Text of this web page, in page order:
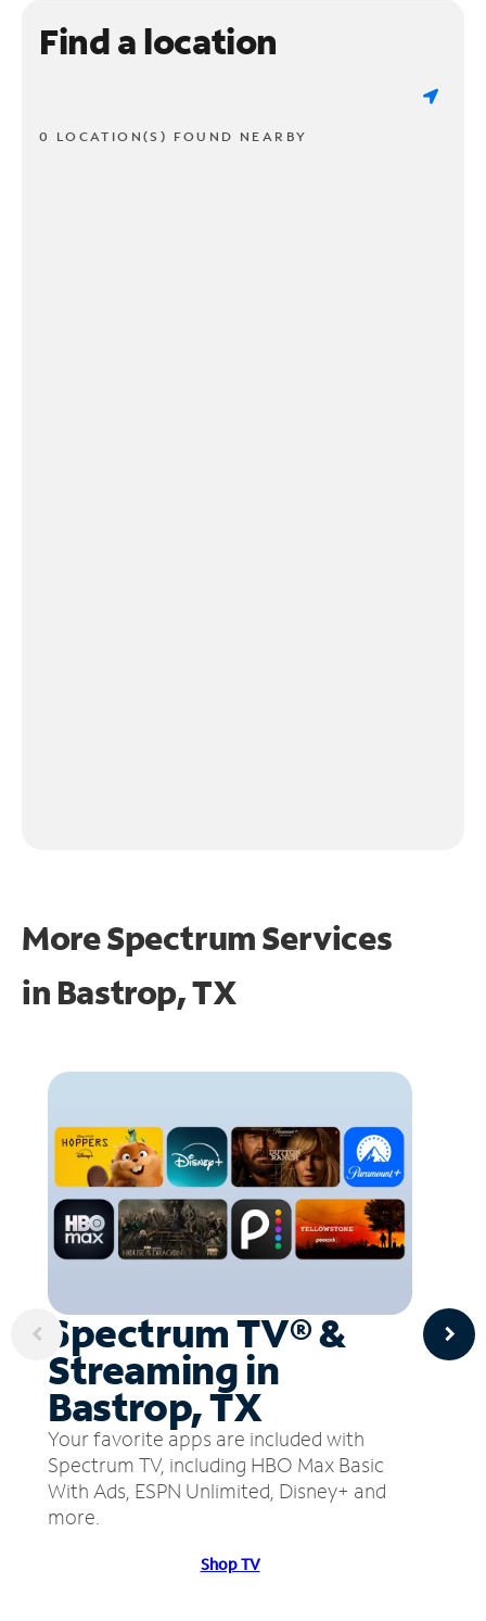
Find a location
0 LOCATION(S) FOUND NEARBY
More Spectrum Services
in Bastrop, TX
Spectrum TV® &
Streaming in
Bastrop, TX
Your favorite apps are included with
Spectrum TV, including HBO Max Basic
With Ads, ESPN Unlimited, Disney+ and
more.
Shop TV